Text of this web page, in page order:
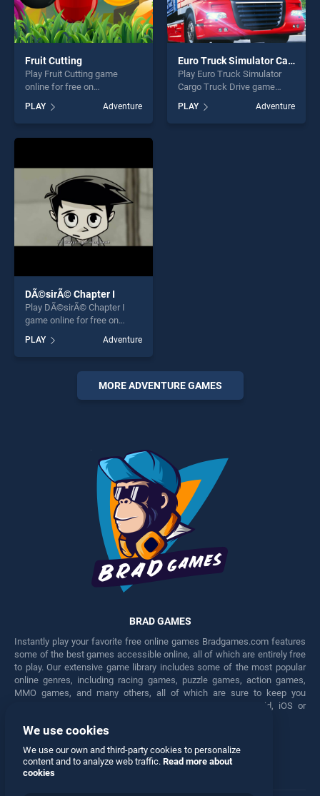
Fruit Cutting
Play Fruit Cutting game
online for free on
stands out as one of our top
skill games, offering endless
entertainment, is perfect for
PLAY Adventure
Euro Truck Simulator Cargo Truck Drive
Play Euro Truck Simulator
Cargo Truck Drive game
BradGames. Euro Truck
Simulator Cargo Truck Drive
PLAY Adventure
DÃ©sirÃ© Chapter I
Play DÃ©sirÃ© Chapter I
game online for free on
Chapter I stands out as one
of our top skill games,
offering endless
entertainment, is perfect for
players seeking fun and
PLAY Adventure
MORE ADVENTURE GAMES
BRAD GAMES
Instantly play your favorite free online games Bradgames.com features
some of the best games accessible online, all of which are entirely free
to play. Our extensive game library includes some of the most popular
online genres, including racing games, puzzle games, action games,
MMO games, and many others, all of which are sure to keep you
engaged for hours. Play these free games on any Android, iOS or
Facebook Twitter
We use cookies
We use our own and third-party cookies to personalize
content and to analyze web traffic. Read more about
cookies